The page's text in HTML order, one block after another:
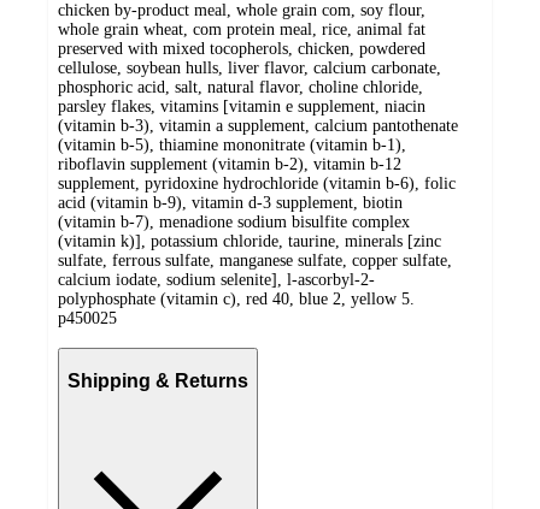
chicken by-product meal, whole grain com, soy flour,
whole grain wheat, com protein meal, rice, animal fat
preserved with mixed tocopherols, chicken, powdered
cellulose, soybean hulls, liver flavor, calcium carbonate,
phosphoric acid, salt, natural flavor, choline chloride,
parsley flakes, vitamins [vitamin e supplement, niacin
(vitamin b-3), vitamin a supplement, calcium pantothenate
(vitamin b-5), thiamine mononitrate (vitamin b-1),
riboflavin supplement (vitamin b-2), vitamin b-12
supplement, pyridoxine hydrochloride (vitamin b-6), folic
acid (vitamin b-9), vitamin d-3 supplement, biotin
(vitamin b-7), menadione sodium bisulfite complex
(vitamin k)], potassium chloride, taurine, minerals [zinc
sulfate, ferrous sulfate, manganese sulfate, copper sulfate,
calcium iodate, sodium selenite], l-ascorbyl-2-
polyphosphate (vitamin c), red 40, blue 2, yellow 5.
p450025
Shipping & Returns